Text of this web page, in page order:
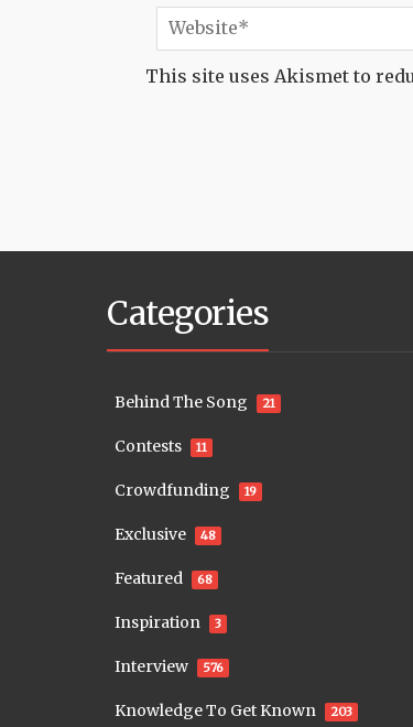
This site uses Akismet to
Categories
Behind The Song 21
Contests 11
Crowdfunding 19
Exclusive 48
Featured 68
Inspiration 3
Interview 576
Knowledge To Get Known 203